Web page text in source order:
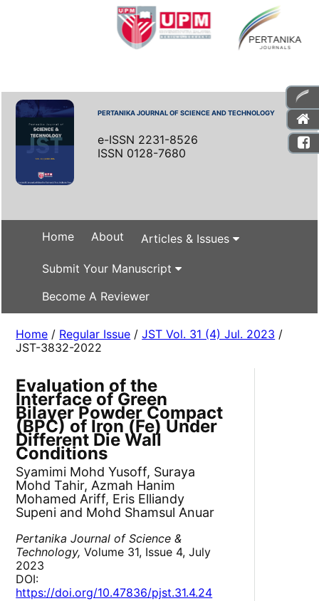
PERTANIKA JOURNAL OF SCIENCE AND TECHNOLOGY
e-ISSN 2231-8526
ISSN 0128-7680
Home About Articles & Issues
Submit Your Manuscript
Become A Reviewer
Home / Regular Issue /JST Vol. 31 (4) Jul. 2023 /
JST-3832-2022
Evaluation of the
Interface of Green
Bilayer Powder Compact
(BPC) of Iron (Fe) Under
Different Die Wall
Conditions
Syamimi Mohd Yusoff, Suraya
Mohd Tahir, Azmah Hanim
Mohamed Ariff, Eris Elliandy
Supeni and Mohd Shamsul Anuar
Pertanika Journal of Science &
Technology, Volume 31, Issue 4, July
2023
DOI:
https://doi.org/10.47836/pjst.31.4.24